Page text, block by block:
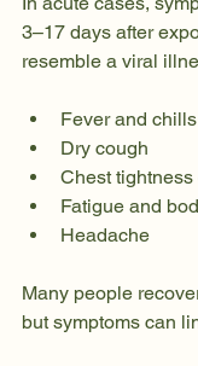
3–17 days after
resemble a viral
Fever and chills
Dry cough
Chest tightness
Fatigue and
Headache
Many people
but symptoms can